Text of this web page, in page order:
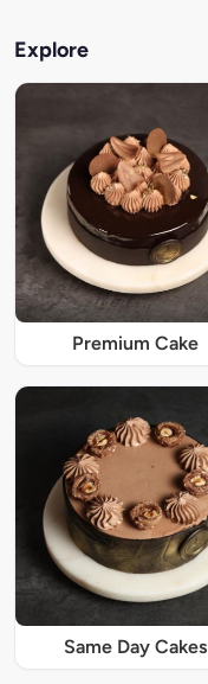
Explore
Premium Cake
Same Day Cakes